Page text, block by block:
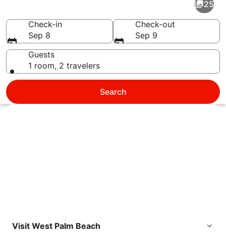
Beach
A wooden boardwalk leading to
25
Check-in
Sep 8
Check-out
Sep 9
Guests
1 room, 2 travelers
Search
Explore map
Visit West Palm Beach